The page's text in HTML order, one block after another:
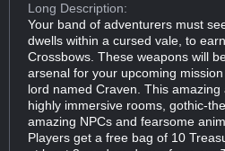
Long Description:
Your band of adventurers must
dwells within a cursed vale, to
Crossbows. These weapons will
arsenal for your upcoming
lord named Craven. This
highly immersive rooms, gothic-
amazing NPCs and fearsome
Players get a free bag of 10